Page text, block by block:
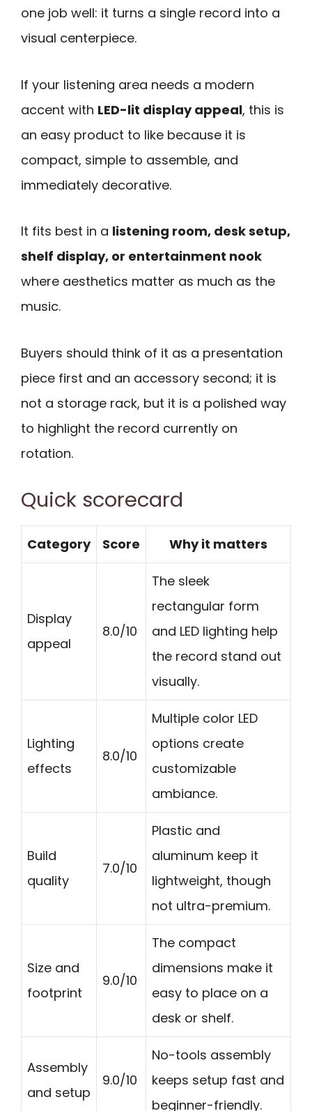
one job well: it turns a single record into a
visual centerpiece.
If your listening area needs a modern
accent with LED-lit display appeal, this is
an easy product to like because it is
compact, simple to assemble, and
immediately decorative.
It fits best in a listening room, desk setup,
shelf display, or entertainment nook
where aesthetics matter as much as the
music.
Buyers should think of it as a presentation
piece first and an accessory second; it is
not a storage rack, but it is a polished way
to highlight the record currently on
rotation.
Quick scorecard
Category Score Why it matters
Display
appeal
8.0/10
The sleek
rectangular form
and LED lighting help
the record stand out
visually.
Lighting
effects
8.0/10
Multiple color LED
options create
customizable
ambiance.
Build
quality
7.0/10
Plastic and
aluminum keep it
lightweight, though
not ultra-premium.
Size and
footprint
9.0/10
The compact
dimensions make it
easy to place on a
desk or shelf.
Assembly
and setup
9.0/10
No-tools assembly
keeps setup fast and
beginner-friendly.